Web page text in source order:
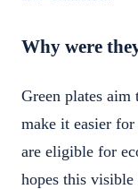
Why were
Green plates aim
make it easier
are eligible for
hopes this